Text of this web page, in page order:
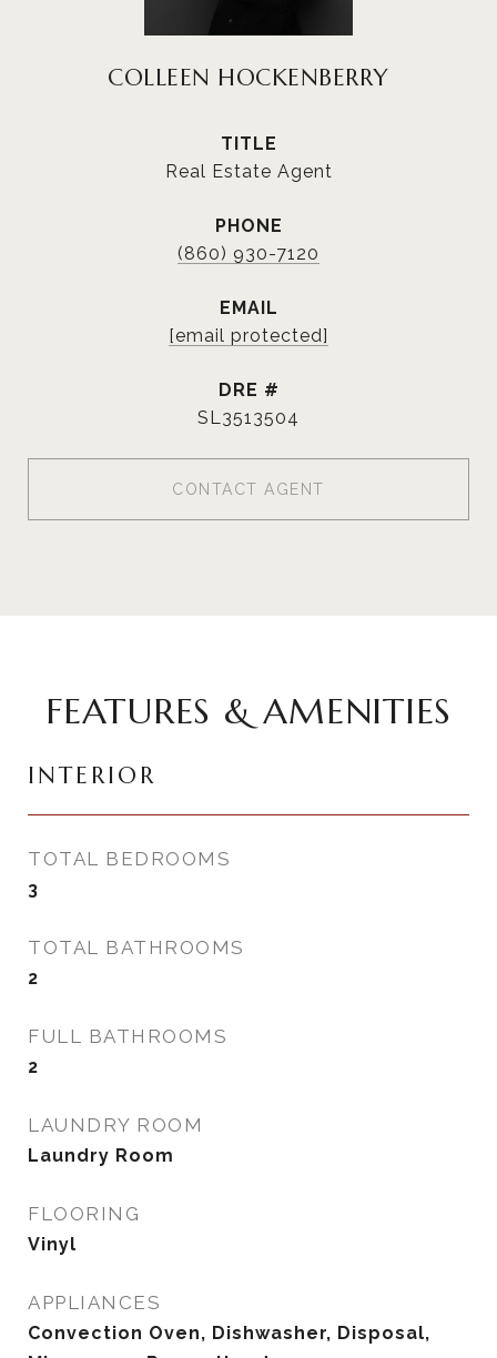
COLLEEN HOCKENBERRY
TITLE
Real Estate Agent
PHONE
(860) 930-7120
EMAIL
[email protected]
DRE #
SL3513504
CONTACT AGENT
FEATURES & AMENITIES
INTERIOR
TOTAL BEDROOMS
3
TOTAL BATHROOMS
2
FULL BATHROOMS
2
LAUNDRY ROOM
Laundry Room
FLOORING
Vinyl
APPLIANCES
Convection Oven, Dishwasher, Disposal,